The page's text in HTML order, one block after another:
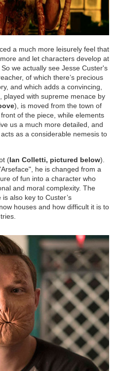
a much more leisurely feel that
and let characters develop at
we actually see Jesse Custer's
of which there’s precious
and which adds a convincing,
played with supreme menace by
), is moved from the town of
of the piece, while elements
us a much more detailed, and
as a considerable nemesis to
(Ian Colletti, pictured below).
he is changed from a
of fun into a character who
and moral complexity. The
also key to Custer’s
houses and how difficult it is to